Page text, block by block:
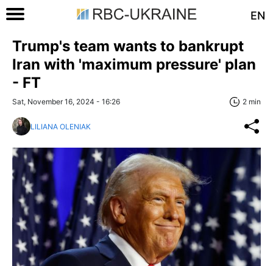
EN
Trump's team wants to bankrupt
Iran with 'maximum pressure' plan
- FT
Sat, November 16, 2024 - 16:26 2 min
LILIANA OLENIAK